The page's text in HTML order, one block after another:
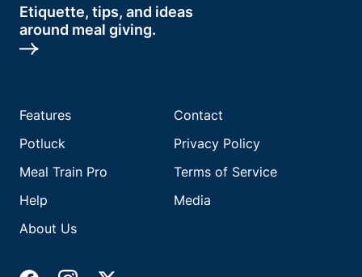
Etiquette, tips, and ideas
around meal giving.
Features
Potluck
Meal Train Pro
Help
About Us
Contact
Privacy Policy
Terms of Service
Media